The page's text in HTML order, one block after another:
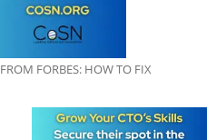
FROM FORBES: HOW TO FIX